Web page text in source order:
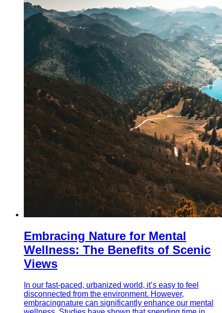
Embracing Nature for Mental
Wellness: The Benefits of Scenic
Views
In our fast-paced, urbanized world, it’s easy to feel
disconnected from the environment. However,
embracingnature can significantly enhance our mental